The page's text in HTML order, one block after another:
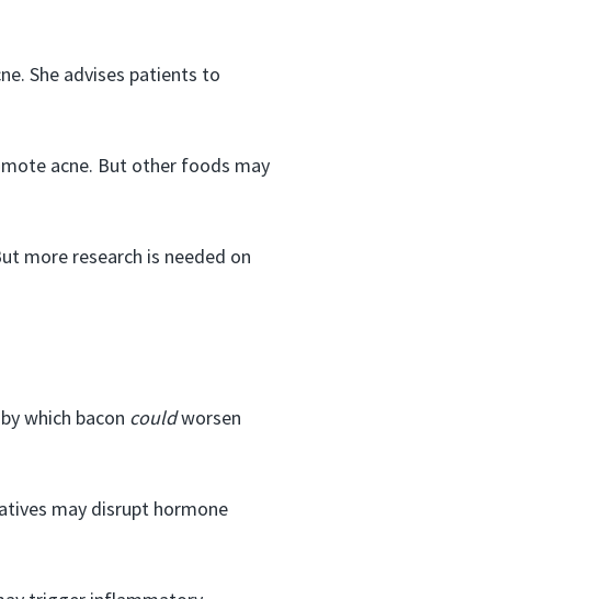
She advises patients to
acne. But other foods may
more research is needed on
which bacon couldworsen
may disrupt hormone